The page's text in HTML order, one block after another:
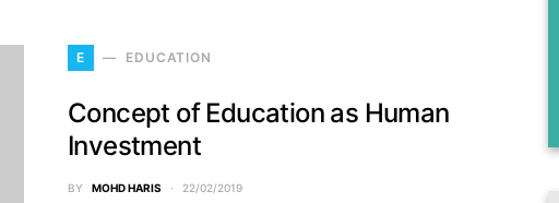
E EDUCATION
Concept of Education as Human
Investment
BY MOHD HARIS 22/02/2019